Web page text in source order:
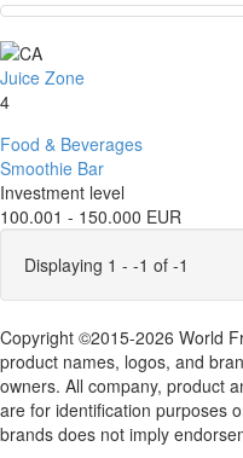
Juice Zone
4
Food & Beverages
Smoothie Bar
Investment level
100.001 - 150.000 EUR
Displaying 1 - -1 of -1
Copyright ©2015-2026 World
product names, logos, and
owners. All company, product
are for identification purposes
brands does not imply